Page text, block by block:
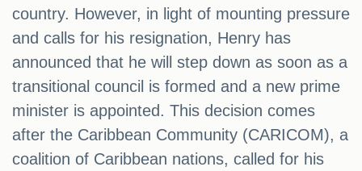
country. However, in light of mounting pressure
and calls for his resignation, Henry has
announced that he will step down as soon as a
transitional council is formed and a new prime
minister is appointed. This decision comes
after the Caribbean Community (CARICOM), a
coalition of Caribbean nations, called for his